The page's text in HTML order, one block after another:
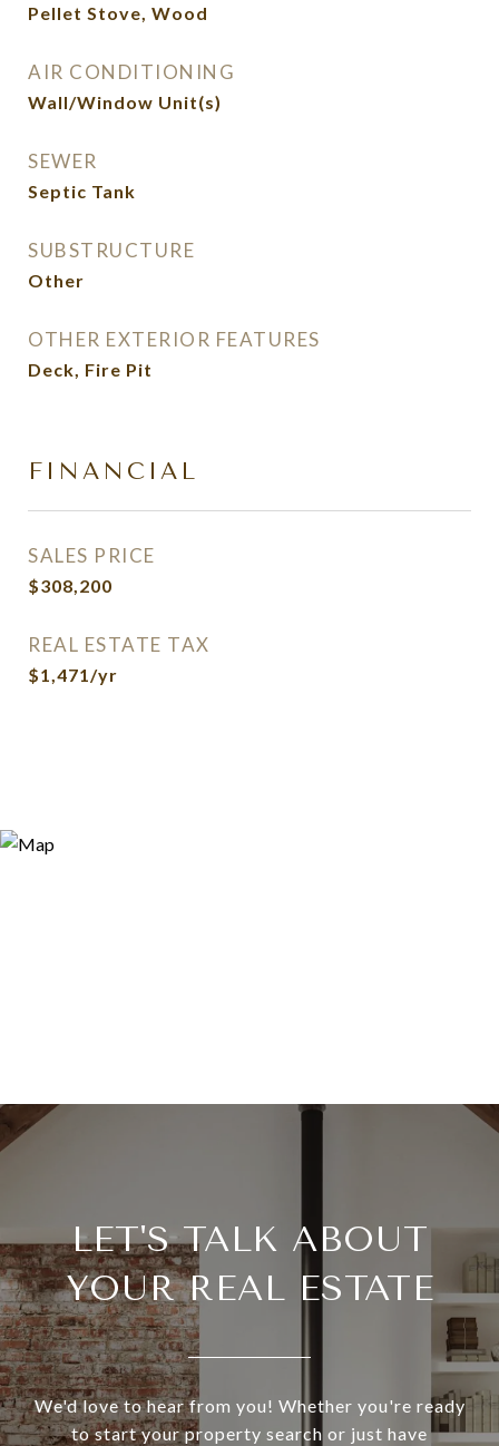
Pellet Stove, Wood
AIR CONDITIONING
Wall/Window Unit(s)
SEWER
Septic Tank
SUBSTRUCTURE
Other
OTHER EXTERIOR FEATURES
Deck, Fire Pit
FINANCIAL
SALES PRICE
$308,200
REAL ESTATE TAX
$1,471/yr
LET'S TALK ABOUT
YOUR REAL ESTATE
We'd love to hear from you! Whether you're ready
to start your property search or just have